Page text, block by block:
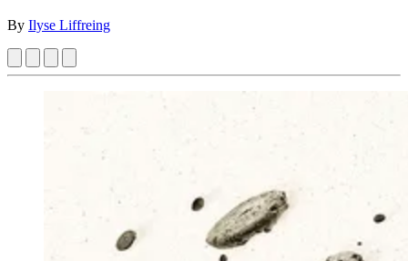
By Ilyse Liffreing